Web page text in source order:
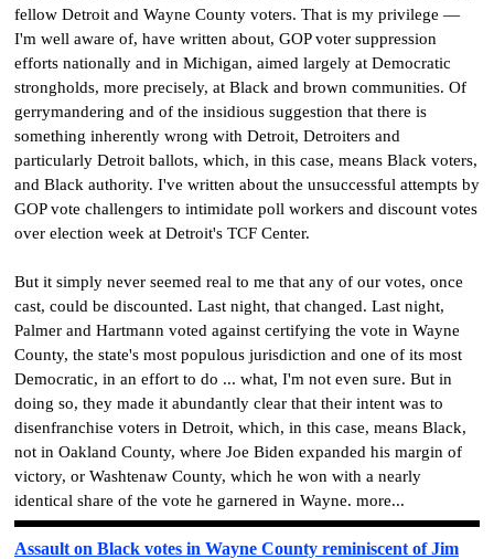
fellow Detroit and Wayne County voters. That is my privilege —
I'm well aware of, have written about, GOP voter suppression
efforts nationally and in Michigan, aimed largely at Democratic
strongholds, more precisely, at Black and brown communities. Of
gerrymandering and of the insidious suggestion that there is
something inherently wrong with Detroit, Detroiters and
particularly Detroit ballots, which, in this case, means Black voters,
and Black authority. I've written about the unsuccessful attempts by
GOP vote challengers to intimidate poll workers and discount votes
over election week at Detroit's TCF Center.
But it simply never seemed real to me that any of our votes, once
cast, could be discounted. Last night, that changed. Last night,
Palmer and Hartmann voted against certifying the vote in Wayne
County, the state's most populous jurisdiction and one of its most
Democratic, in an effort to do ... what, I'm not even sure. But in
doing so, they made it abundantly clear that their intent was to
disenfranchise voters in Detroit, which, in this case, means Black,
not in Oakland County, where Joe Biden expanded his margin of
victory, or Washtenaw County, which he won with a nearly
identical share of the vote he garnered in Wayne. more...
Assault on Black votes in Wayne County reminiscent of Jim